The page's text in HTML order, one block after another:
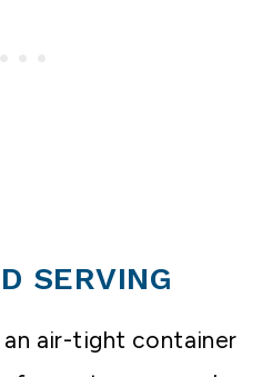
SERVING
air-tight container